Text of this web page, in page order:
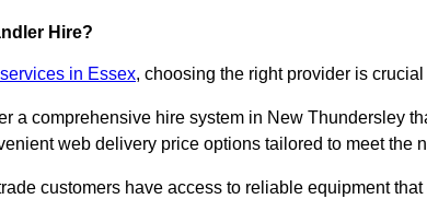
Hire?
services in Essex, choosing the right provider is
a comprehensive hire system in New Thundersley
web delivery price options tailored to meet the
customers have access to reliable equipment